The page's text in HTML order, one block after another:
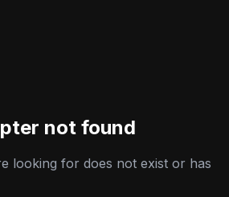
not found
looking for does not exist or has